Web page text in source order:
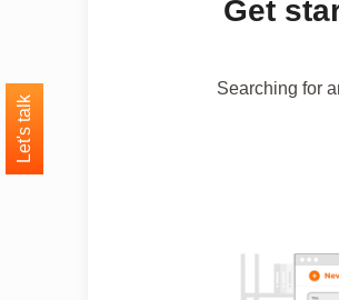
Get
Searching for
Let's talk